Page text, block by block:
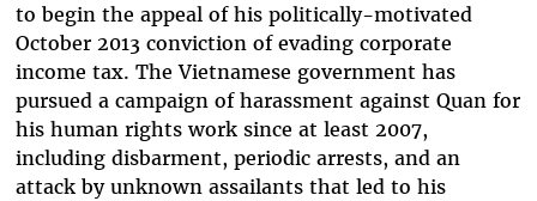
to begin the appeal of his politically-motivated
October 2013 conviction of evading corporate
income tax. The Vietnamese government has
pursued a campaign of harassment against Quan for
his human rights work since at least 2007,
including disbarment, periodic arrests, and an
attack by unknown assailants that led to his